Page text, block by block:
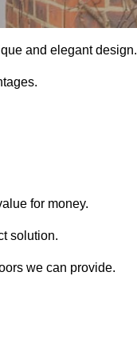
and elegant design.
for money.
solution.
we can provide.